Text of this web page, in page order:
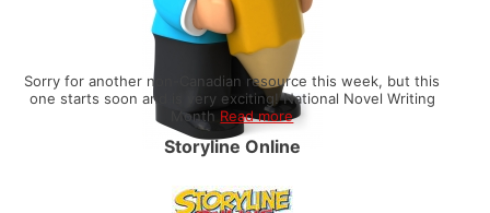
Sorry for another non-Canadian resource this week, but this
one starts soon and is very exciting! National Novel Writing
Month Read more
Storyline Online